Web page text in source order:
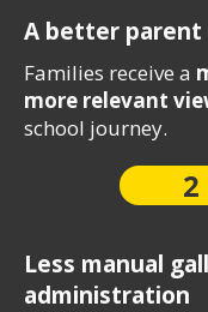
A better parent
Families receive a
more relevant
school journey.
2
Less manual
administration